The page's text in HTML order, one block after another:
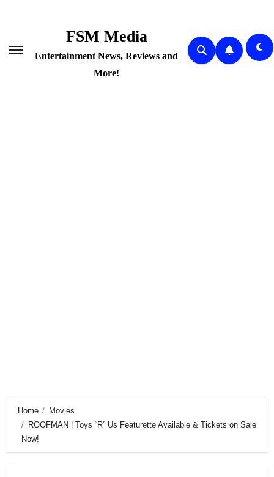
FSM Media
Entertainment News, Reviews and
More!
Home
Movies
ROOFMAN | Toys “R” Us Featurette Available & Tickets on Sale
Now!